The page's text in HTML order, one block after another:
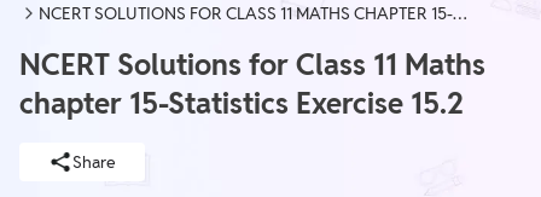
NCERT SOLUTIONS FOR CLASS 11 MATHS CHAPTER 15-
NCERT Solutions for Class 11 Maths
chapter 15-Statistics Exercise 15.2
Share